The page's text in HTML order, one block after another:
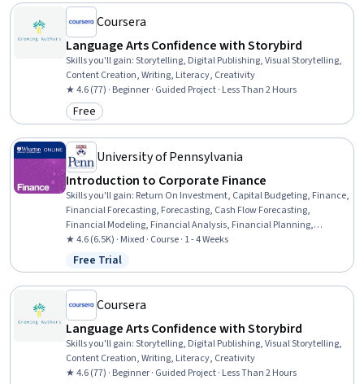
Coursera
Language Arts Confidence with Storybird
Skills you'll gain:Storytelling, Digital Publishing, Visual Storytelling,
Content Creation, Writing, Literacy, Creativity
★ 4.6 (77) · Beginner · Guided Project · Less Than 2 Hours
Category: Free
Free
University of Pennsylvania
Introduction to Corporate Finance
Skills you'll gain: Return On Investment, Capital Budgeting, Finance,
Financial Forecasting, Forecasting, Cash Flow Forecasting,
Financial Modeling, Financial Analysis, Financial Planning,
Corporate Finance, Business Valuation, Cash Flows, Risk Analysis,
Loans
★ 4.6 (6.5K) · Mixed · Course · 1 - 4 Weeks
Status: Free Trial
Free Trial
Coursera
Language Arts Confidence with Storybird
Skills you'll gain:Storytelling, Digital Publishing, Visual Storytelling,
Content Creation, Writing, Literacy, Creativity
★ 4.6 (77) · Beginner · Guided Project · Less Than 2 Hours